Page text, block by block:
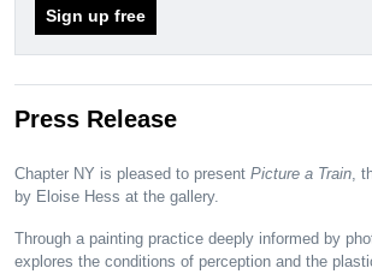
Sign up free
Press Release
Chapter NY is pleased to present Picture a Train,
by Eloise Hess at the gallery.
Through a painting practice deeply informed by
explores the conditions of perception and the